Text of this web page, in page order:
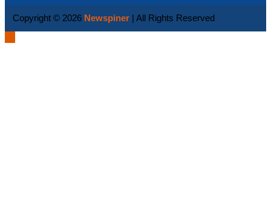
Copyright © 2026 Newspiner| All Rights Reserved